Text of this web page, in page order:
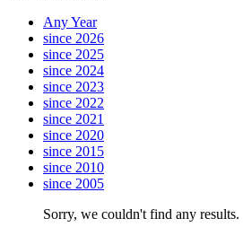
Any Year
since 2026
since 2025
since 2024
since 2023
since 2022
since 2021
since 2020
since 2015
since 2010
since 2005
Sorry, we couldn't find any results.